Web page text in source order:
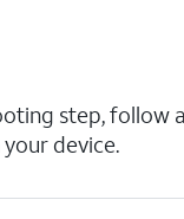
step,
device.